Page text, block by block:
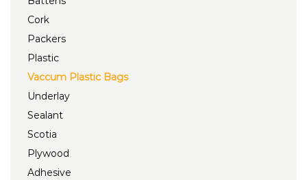
Cork
Packers
Plastic
Vaccum Plastic Bags
Underlay
Sealant
Scotia
Plywood
Adhesive